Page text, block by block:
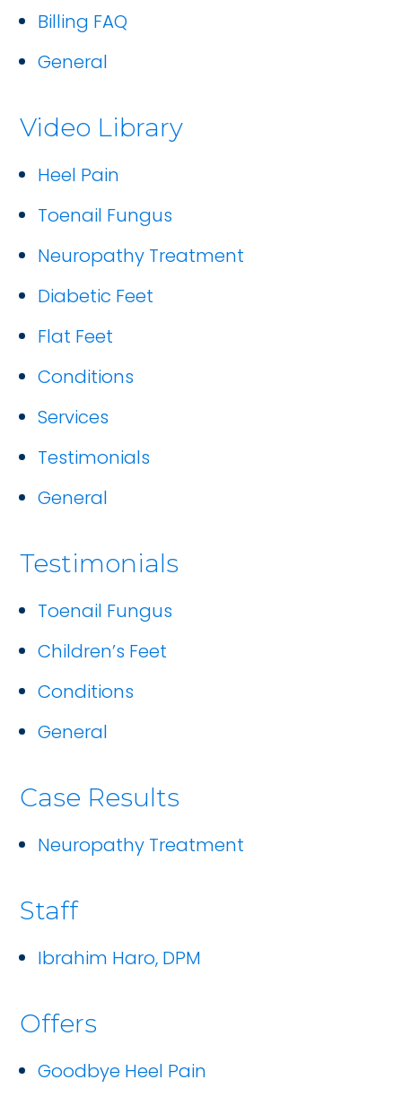
Billing FAQ
General
Video Library
Heel Pain
Toenail Fungus
Neuropathy Treatment
Diabetic Feet
Flat Feet
Conditions
Services
Testimonials
General
Testimonials
Toenail Fungus
Children’s Feet
Conditions
General
Case Results
Neuropathy Treatment
Staff
Ibrahim Haro, DPM
Offers
Goodbye Heel Pain